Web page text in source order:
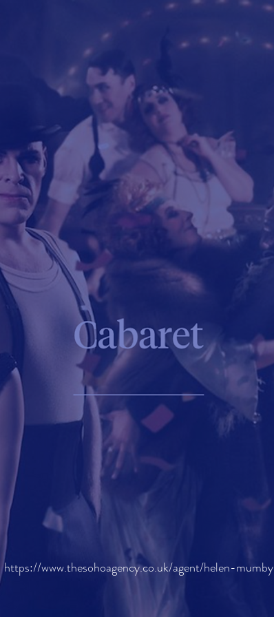
https://www.thesohoagency.co.uk/agent/helen-mumby